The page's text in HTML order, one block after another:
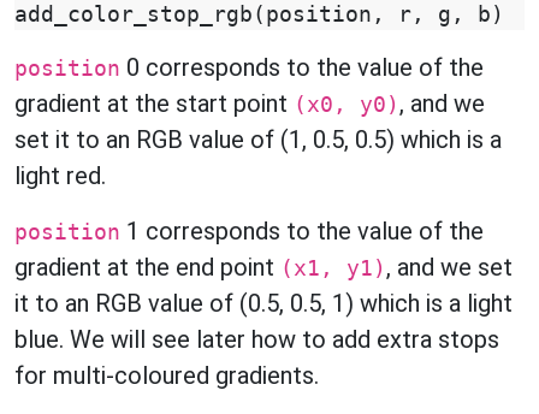
add_color_stop_rgb ( position , r , g , b )
position 0 corresponds to the value of the
gradient at the start point (x0, y0) , and we
set it to an RGB value of (1, 0.5, 0.5) which is a
light red.
position 1 corresponds to the value of the
gradient at the end point (x1, y1) , and we set
it to an RGB value of (0.5, 0.5, 1) which is a light
blue. We will see later how to add extra stops
for multi-coloured gradients.